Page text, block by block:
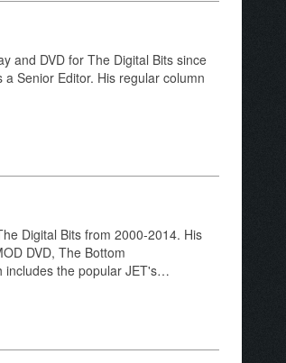
and DVD for The Digital Bits since
Senior Editor. His regular column
Digital Bits from 2000-2014. His
DVD, The Bottom
includes the popular JET's…